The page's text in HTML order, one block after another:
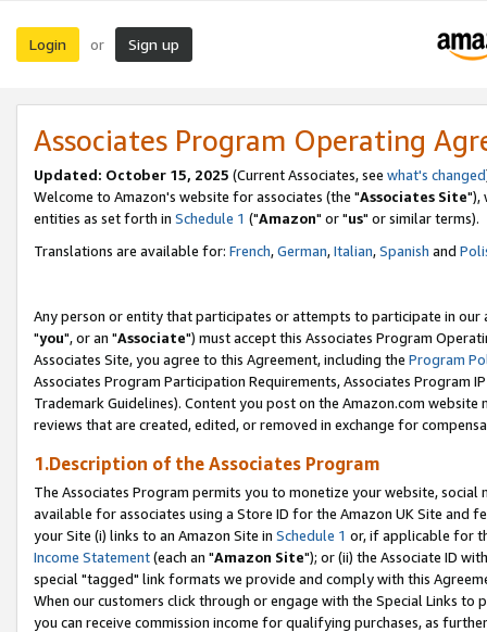
Login or Sign up
Associates Program Operating
Updated: October 15, 2025 (Current Associates, see what's changed
Welcome to Amazon's website for associates (the "Associates Site"),
entities as set forth in Schedule 1 ("Amazon" or "us" or similar terms).
Translations are available for: French,German,Italian,Spanish and
Any person or entity that participates or attempts to participate in our
"you", or an "Associate") must accept this Associates Program
Associates Site, you agree to this Agreement, including the Program
Associates Program Participation Requirements, Associates Program
Trademark Guidelines). Content you post on the Amazon.com
reviews that are created, edited, or removed in exchange for
1.Description of the Associates Program
The Associates Program permits you to monetize your website,
available for associates using a Store ID for the Amazon UK Site and
your Site (i) links to an Amazon Site in Schedule 1 or, if applicable for
Income Statement(each an "Amazon Site"); or (ii) the Associate ID
special "tagged" link formats we provide and comply with this
When our customers click through or engage with the Special Links
you can receive commission income for qualifying purchases, as